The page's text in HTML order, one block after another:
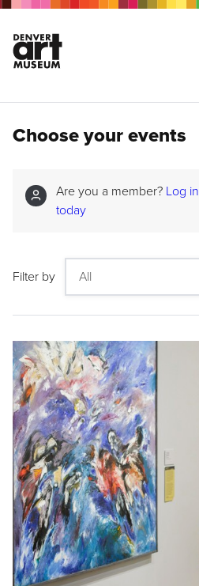
Choose your events
Are you a member? Log in
today
Filter by